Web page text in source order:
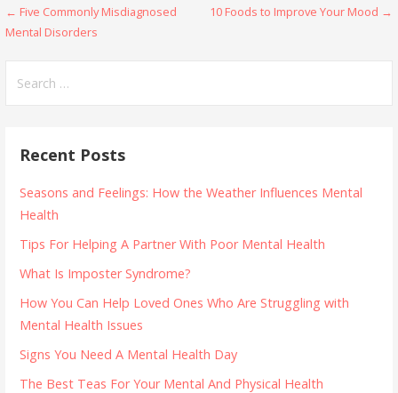
Post
← Five Commonly Misdiagnosed
Mental Disorders
10 Foods to Improve Your Mood →
for:
Recent Posts
Seasons and Feelings: How the Weather Influences Mental
Health
Tips For Helping A Partner With Poor Mental Health
What Is Imposter Syndrome?
How You Can Help Loved Ones Who Are Struggling with
Mental Health Issues
Signs You Need A Mental Health Day
The Best Teas For Your Mental And Physical Health